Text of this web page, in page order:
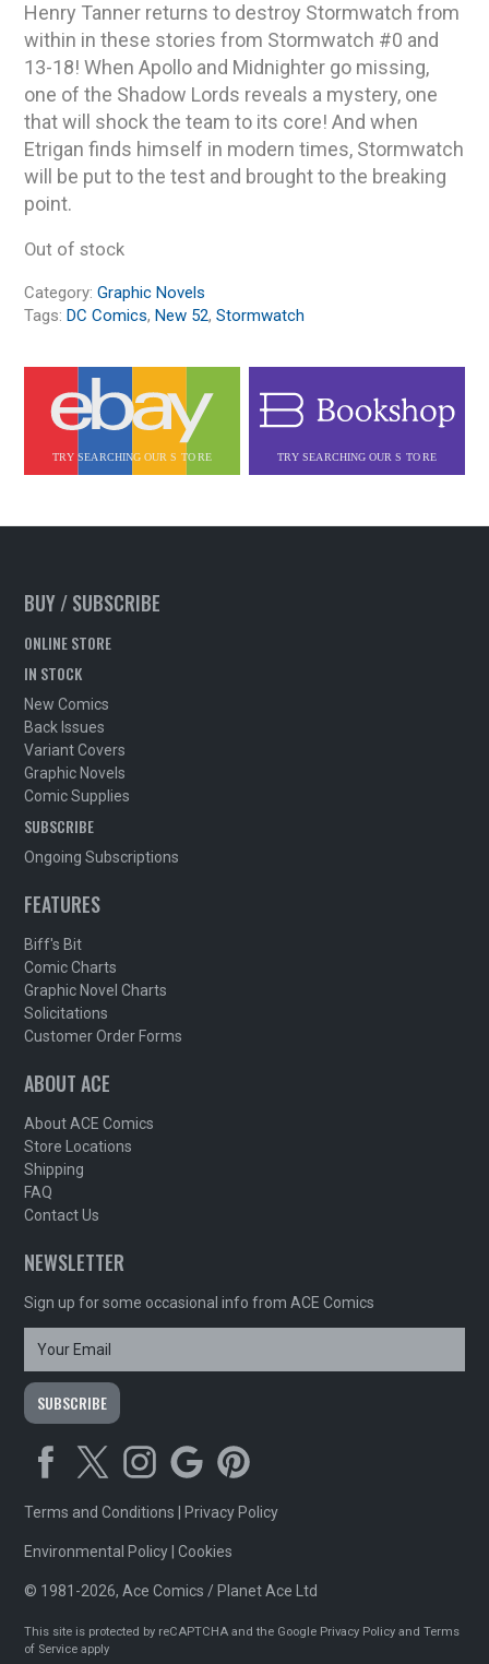
Henry Tanner returns to destroy Stormwatch from
within in these stories from Stormwatch #0 and
13-18! When Apollo and Midnighter go missing,
one of the Shadow Lords reveals a mystery, one
that will shock the team to its core! And when
Etrigan finds himself in modern times, Stormwatch
will be put to the test and brought to the breaking
point.
Out of stock
Category:Graphic Novels
Tags: DC Comics, New 52,Stormwatch
BUY / SUBSCRIBE
ONLINE STORE
IN STOCK
New Comics
Back Issues
Variant Covers
Graphic Novels
Comic Supplies
SUBSCRIBE
Ongoing Subscriptions
FEATURES
Biff's Bit
Comic Charts
Graphic Novel Charts
Solicitations
Customer Order Forms
ABOUT ACE
About ACE Comics
Store Locations
Shipping
FAQ
Contact Us
NEWSLETTER
Sign up for some occasional info from ACE Comics
Terms and Conditions Privacy Policy
Environmental Policy |Cookies
© 1981-2026, Ace Comics / Planet Ace Ltd
This site is protected by reCAPTCHA and the Google Privacy Policy andTerms
of Service apply